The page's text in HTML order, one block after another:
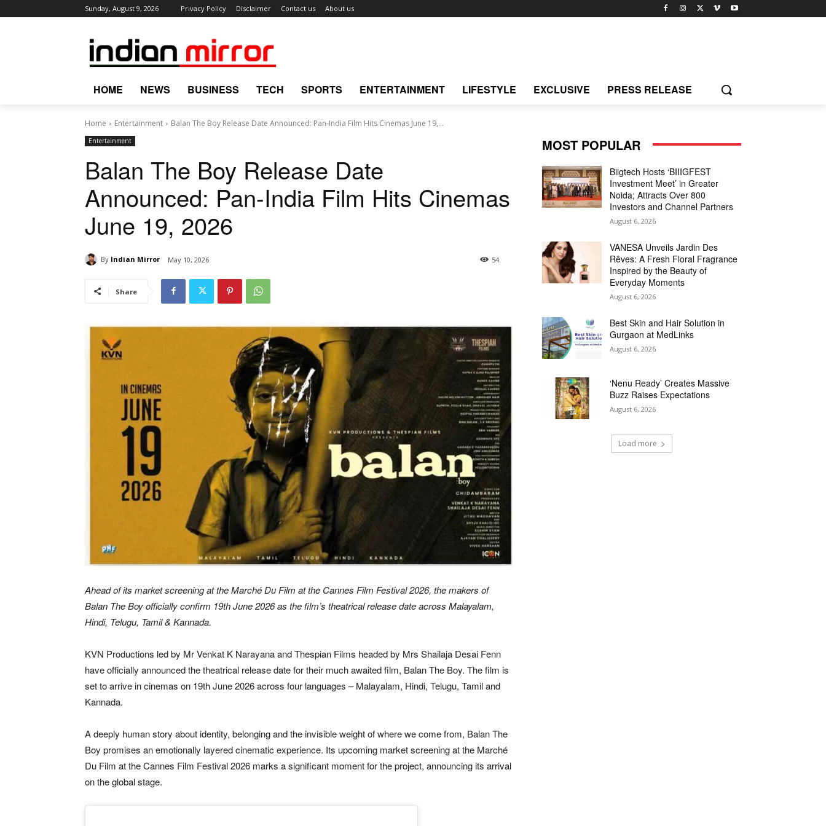
Sunday, August 9, 2026 Privacy Policy Disclaimer Contact us About us
HOME NEWS BUSINESS TECH SPORTS ENTERTAINMENT LIFESTYLE EXCLUSIVE PRESS RELEASE
Home Entertainment Balan The Boy Release Date Announced: Pan-India Film Hits Cinemas June 19,...
Entertainment
Balan The Boy Release Date
Announced: Pan-India Film Hits Cinemas
June 19, 2026
By Indian Mirror May 10, 2026 54
Share
Ahead of its market screening at the Marché Du Film at the Cannes Film Festival 2026, the makers of
Balan The Boy officially confirm 19th June 2026 as the film’s theatrical release date across Malayalam,
Hindi, Telugu, Tamil & Kannada.
KVN Productions led by Mr Venkat K Narayana and Thespian Films headed by Mrs Shailaja Desai Fenn
have officially announced the theatrical release date for their much awaited film, Balan The Boy. The film is
set to arrive in cinemas on 19th June 2026 across four languages – Malayalam, Hindi, Telugu, Tamil and
Kannada.
A deeply human story about identity, belonging and the invisible weight of where we come from, Balan The
Boy promises an emotionally layered cinematic experience. Its upcoming market screening at the Marché
Du Film at the Cannes Film Festival 2026 marks a significant moment for the project, announcing its arrival
on the global stage.
MOST POPULAR
Biigtech Hosts ‘BIIIGFEST
Investment Meet’ in Greater
Noida; Attracts Over 800
Investors and Channel Partners
August 6, 2026
VANESA Unveils Jardin Des
Rêves: A Fresh Floral Fragrance
Inspired by the Beauty of
Everyday Moments
August 6, 2026
Best Skin and Hair Solution in
Gurgaon at MedLinks
August 6, 2026
‘Nenu Ready’ Creates Massive
Buzz Raises Expectations
August 6, 2026
Load more